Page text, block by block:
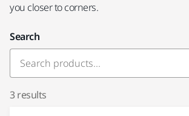
you closer to corners.
Search
3 results